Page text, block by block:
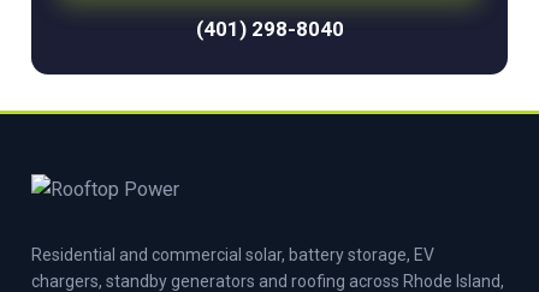
(401) 298-8040
Residential and commercial solar, battery storage, EV
chargers, standby generators and roofing across Rhode Island,